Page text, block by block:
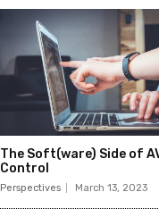
The Soft(ware) Side of
Control
Perspectives March 13, 2023